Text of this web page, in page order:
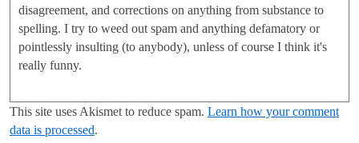
disagreement, and corrections on anything from substance to
spelling. I try to weed out spam and anything defamatory or
pointlessly insulting (to anybody), unless of course I think it's
really funny.
This site uses Akismet to reduce spam. Learn how your comment
data is processed.